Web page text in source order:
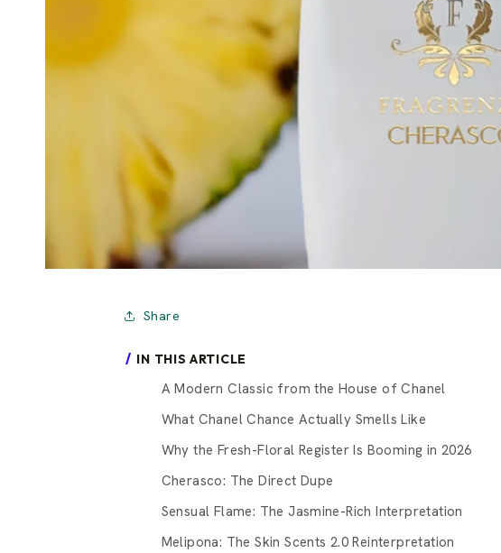
Share
IN THIS ARTICLE
A Modern Classic from the House of Chanel
What Chanel Chance Actually Smells Like
Why the Fresh-Floral Register Is Booming in 2026
Cherasco: The Direct Dupe
Sensual Flame: The Jasmine-Rich Interpretation
Melipona: The Skin Scents 2.0 Reinterpretation